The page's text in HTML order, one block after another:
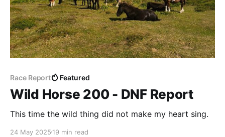
Race Report Featured
Wild Horse 200 - DNF Report
This time the wild thing did not make my heart sing.
24 May 2025 19 min read